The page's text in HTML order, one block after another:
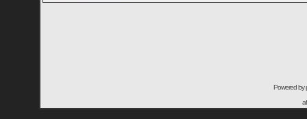
Powered by